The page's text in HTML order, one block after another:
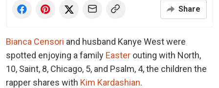
Share
Bianca Censori and husband Kanye West were
spotted enjoying a family Easter outing with North,
10, Saint, 8, Chicago, 5, and Psalm, 4, the children the
rapper shares with Kim Kardashian.